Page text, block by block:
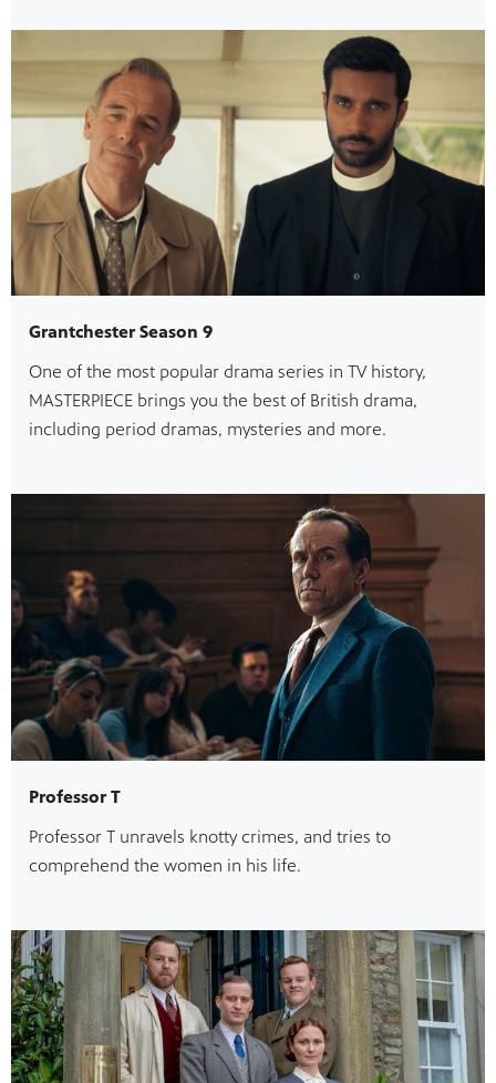
Grantchester Season 9
One of the most popular drama series in TV history,
MASTERPIECE brings you the best of British drama,
including period dramas, mysteries and more.
Professor T
Professor T unravels knotty crimes, and tries to
comprehend the women in his life.